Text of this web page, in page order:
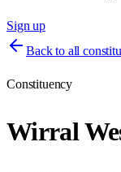
Sign up
Back to all
Constituency
Wirral